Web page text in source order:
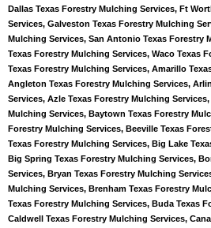
Dallas Texas Forestry Mulching Services, Ft
Services, Galveston Texas Forestry Mulching
Mulching Services, San Antonio Texas Forestry
Texas Forestry Mulching Services, Waco Texas
Texas Forestry Mulching Services, Amarillo
Angleton Texas Forestry Mulching Services,
Services, Azle Texas Forestry Mulching
Mulching Services, Baytown Texas Forestry
Forestry Mulching Services, Beeville Texas
Texas Forestry Mulching Services, Big Lake
Big Spring Texas Forestry Mulching Services,
Services, Bryan Texas Forestry Mulching
Mulching Services, Brenham Texas Forestry
Texas Forestry Mulching Services, Buda Texas
Caldwell Texas Forestry Mulching Services,